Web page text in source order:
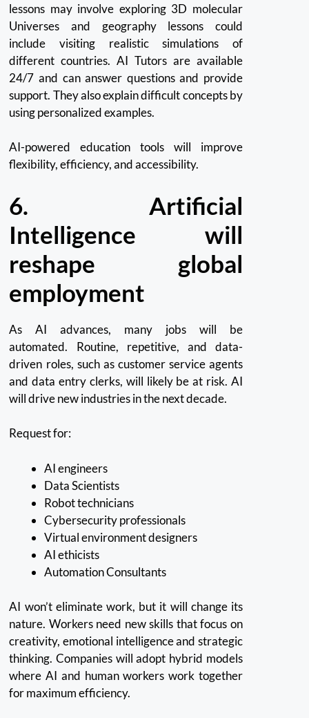
lessons may involve exploring 3D molecular
Universes and geography lessons could
include visiting realistic simulations of
different countries. AI Tutors are available
24/7 and can answer questions and provide
support. They also explain difficult concepts by
using personalized examples.
AI-powered education tools will improve
flexibility, efficiency, and accessibility.
6.
Artificial
Intelligence will
reshape global
employment
As AI advances, many jobs will be
automated.
Routine, repetitive, and data-
driven roles, such as customer service agents
and data entry clerks, will likely be at risk. AI
will drive new industries in the next decade.
Request for:
AI engineers
Data Scientists
Robot technicians
Cybersecurity professionals
Virtual environment designers
AI ethicists
Automation Consultants
AI won’t eliminate work, but it will change its
nature. Workers need new skills that focus on
creativity, emotional intelligence and strategic
thinking. Companies will adopt hybrid models
where AI and human workers work together
for maximum efficiency.